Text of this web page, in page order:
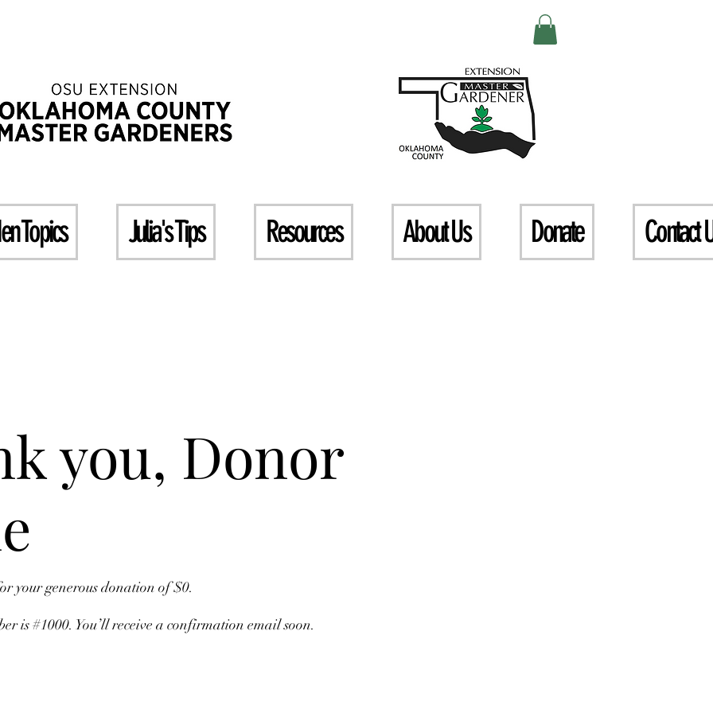
Topics Julia's Tips Resources About Us Donate Contact
you, Donor
your generous donation of $0.
is #1000. You’ll receive a confirmation email soon.